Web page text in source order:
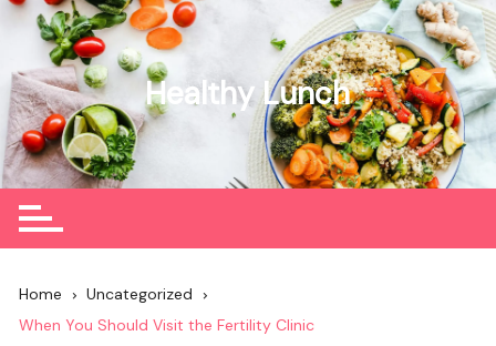
Skip
content
Healthy Lunch
Home
Uncategorized
When You Should Visit the Fertility Clinic